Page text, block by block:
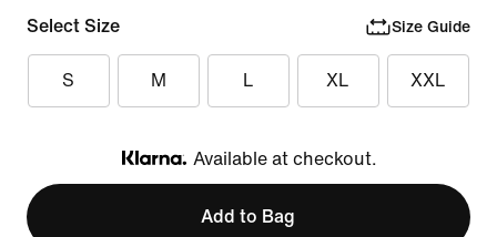
Select Size Size Guide
S M L XL XXL
Klarna
Available at checkout.
Add to Bag